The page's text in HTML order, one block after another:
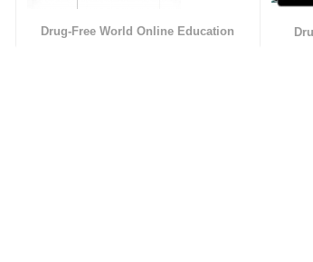
Drug-Free World Online Education